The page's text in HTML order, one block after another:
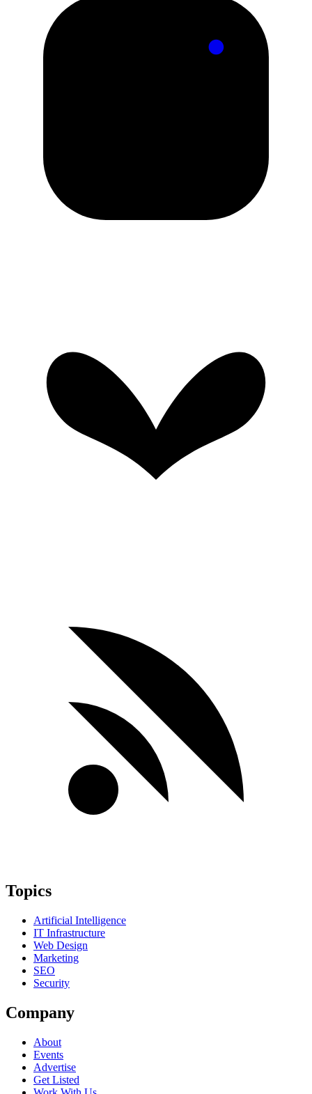
Topics
Artificial Intelligence
IT Infrastructure
Web Design
Marketing
SEO
Security
Company
About
Events
Advertise
Get Listed